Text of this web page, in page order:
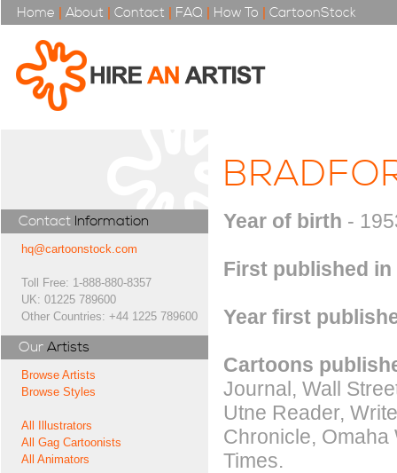
Home | About | Contact | FAQ | How To | CartoonStock
Contact Information
hq@cartoonstock.com
Toll Free: 1-888-880-8357
UK: 01225 789600
Other Countries: +44 1225 789600
Our Artists
Browse Artists
Browse Styles
All Illustrators
All Gag Cartoonists
All Animators
Year of birth -
First published in
Year first
Cartoons
Journal, Wall
Utne Reader,
Chronicle, Omaha
Times.